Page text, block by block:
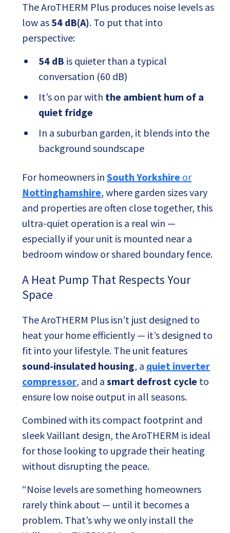
The AroTHERM Plus produces noise levels as
low as 54 dB(A). To put that into
perspective:
54 dB is quieter than a typical
conversation (60 dB)
It’s on par with the ambient hum of a
quiet fridge
In a suburban garden, it blends into the
background soundscape
For homeowners inSouth Yorkshire or
Nottinghamshire, where garden sizes vary
and properties are often close together, this
ultra-quiet operation is a real win —
especially if your unit is mounted near a
bedroom window or shared boundary fence.
A Heat Pump That Respects Your
Space
The AroTHERM Plus isn’t just designed to
heat your home efficiently — it’s designed to
fit into your lifestyle. The unit features
sound-insulated housing, a quiet inverter
compressor, and asmart defrost cycle to
ensure low noise output in all seasons.
Combined with its compact footprint and
sleek Vaillant design, the AroTHERM is ideal
for those looking to upgrade their heating
without disrupting the peace.
“Noise levels are something homeowners
rarely think about — until it becomes a
problem. That’s why we only install the